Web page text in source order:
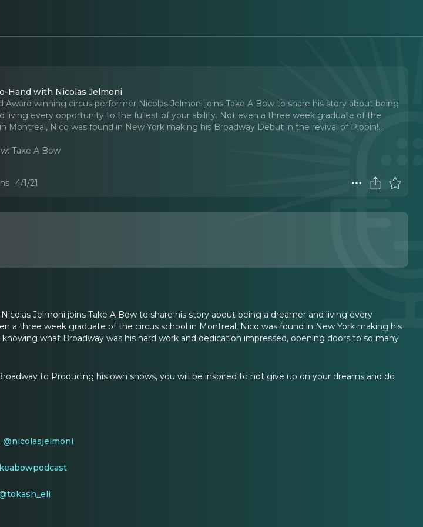
Hand with Nicolas Jelmoni
Award winning circus performer Nicolas Jelmoni joins Take A Bow to share his story about being
living every opportunity to the fullest of your ability. Not even a three week graduate of the
Montreal, Nico was found in New York making his Broadway Debut in the revival of Pippin!..
Take A Bow
4/1/21
Jelmoni joins Take A Bow to share his story about being a dreamer and living every
a three week graduate of the circus school in Montreal, Nico was found in New York making his
what Broadway was his hard work and dedication impressed, opening doors to so many
to Producing his own shows, you will be inspired to not give up on your dreams and do
@nicolasjelmoni